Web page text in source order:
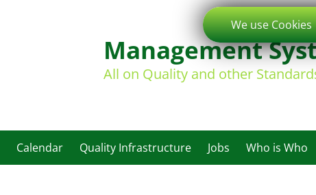
Management
All on Quality and other
Calendar Quality Infrastructure Jobs Who is Who
We use Cookies